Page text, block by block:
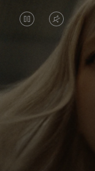
VIDEO
PLEASE
PRESS
TO
IS
Rosé is
each journey
leave a lasting
destination,
in